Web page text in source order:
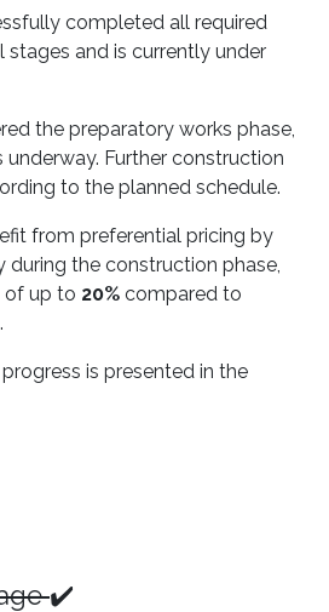
completed all required
and is currently under
the preparatory works phase,
Further construction
to the planned schedule.
from preferential pricing by
during the construction phase,
of up to 20% compared to
is presented in the
✔️